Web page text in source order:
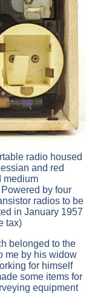
radio housed
and red
medium
by four
radios to be
in January 1957
tax)
belonged to the
me by his widow
for himself
some items for
equipment